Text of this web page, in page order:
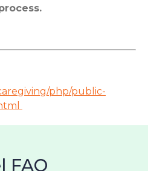
php/public-
FAQ